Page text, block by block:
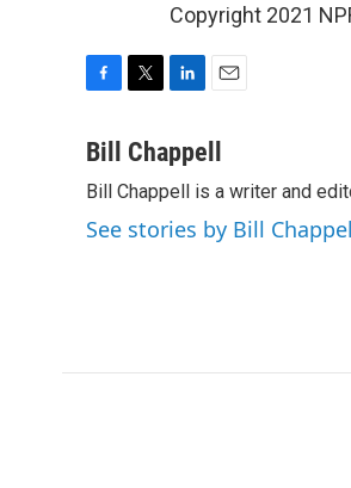
Copyright 2021
c
b
o
o
i
t
e
r
n
k
e
d
I
a
l
Bill Chappell
Bill Chappell is a writer and
See stories by Bill